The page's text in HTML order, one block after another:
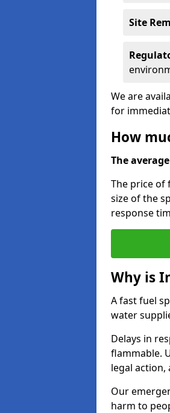
Site
We are
for
How
The
The price of
size of the
response
Why is
A fast fuel
water
Delays in
flammable.
legal action,
Our
harm to